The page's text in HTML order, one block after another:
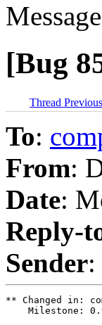
[Bug
Thread Previous
To:
From:
Date:
Reply-
Sender:
** Changed in:
Milestone: